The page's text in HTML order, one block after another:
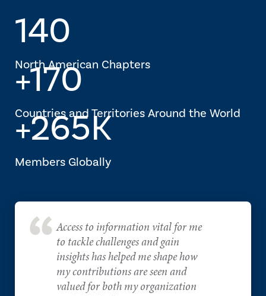
140
North American Chapters
+170
Countries and Territories Around the World
+265K
Members Globally
Access to information vital for me
to tackle challenges and gain
insights has helped me shape how
my contributions are seen and
valued for both my organization